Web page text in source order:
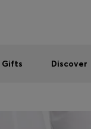
Gifts Discover